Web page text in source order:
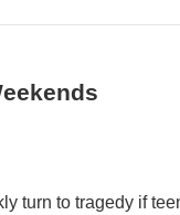
turn to tragedy if